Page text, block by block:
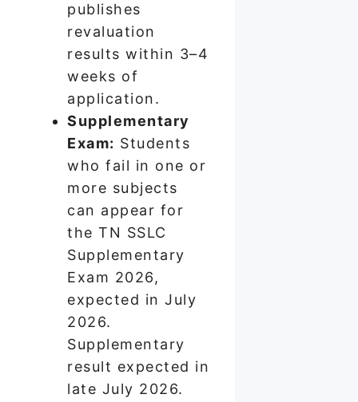
publishes
revaluation
results within 3–4
weeks of
application.
Supplementary
Exam: Students
who fail in one or
more subjects
can appear for
the TN SSLC
Supplementary
Exam 2026,
expected in July
2026.
Supplementary
result expected in
late July 2026.